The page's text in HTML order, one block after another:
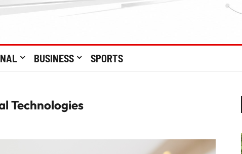
BUSINESS SPORTS
Technologies